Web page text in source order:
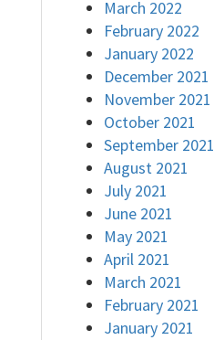
March 2022
February 2022
January 2022
December 2021
November 2021
October 2021
September 2021
August 2021
July 2021
June 2021
May 2021
April 2021
March 2021
February 2021
January 2021